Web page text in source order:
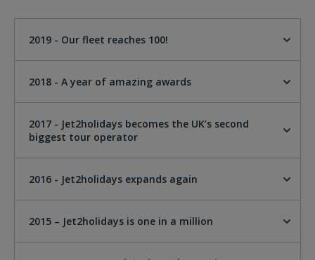
2019 - Our fleet reaches 100!
2018 - A year of amazing awards
2017 - Jet2holidays becomes the UK’s second
biggest tour operator
2016 - Jet2holidays expands again
2015 – Jet2holidays is one in a million